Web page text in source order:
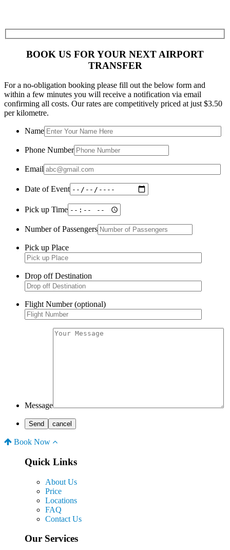
BOOK US FOR YOUR NEXT AIRPORT
TRANSFER
For a no-obligation booking please fill out the below form and
within a few minutes you will receive a notification via email
confirming all costs. Our rates are competitively priced at just $3.50
per kilometre.
Name
Phone Number
Email
Date of Event
Pick up Time
Number of Passengers
Pick up Place
Drop off Destination
Flight Number (optional)
Message
Book Now
Quick Links
About Us
Price
Locations
FAQ
Contact Us
Our Services